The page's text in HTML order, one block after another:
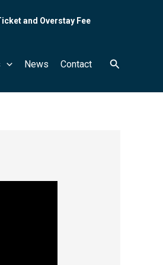
and Overstay Fee
News Contact Search